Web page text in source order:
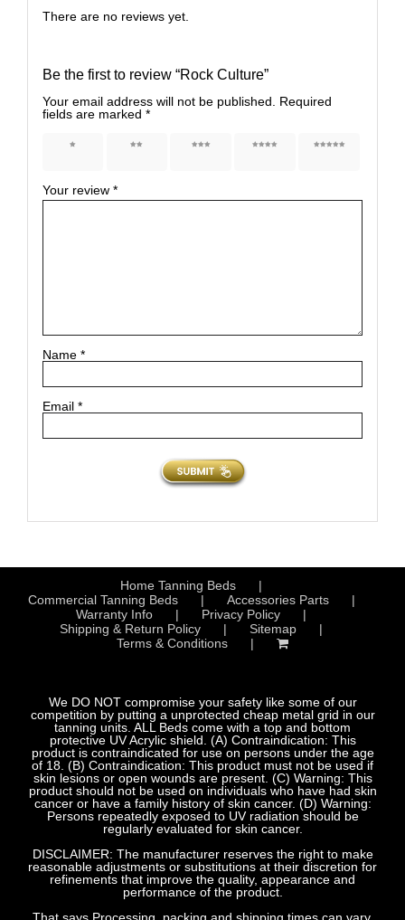
There are no reviews yet.
Be the first to review “Rock Culture”
Your email address will not be published.
Required
fields are marked *
1 of 5
2 of 5
3 of 5
4 of 5
5 of 5
Your review *
Name *
Email *
Home Tanning Beds
Commercial Tanning Beds
Accessories Parts
Warranty Info
Privacy Policy
Shipping & Return Policy
Sitemap
Terms & Conditions
We DO NOT compromise your safety like some of our
competition by putting a unprotected cheap metal grid in our
tanning units. ALL Beds come with a top and bottom
protective UV Acrylic shield. (A) Contraindication: This
product is contraindicated for use on persons under the age
of 18. (B) Contraindication: This product must not be used if
skin lesions or open wounds are present. (C) Warning: This
product should not be used on individuals who have had skin
cancer or have a family history of skin cancer. (D) Warning:
Persons repeatedly exposed to UV radiation should be
regularly evaluated for skin cancer.
DISCLAIMER: The manufacturer reserves the right to make
reasonable adjustments or substitutions at their discretion for
refinements that improve the quality, appearance and
performance of the product.
That says Processing, packing and shipping times can vary.